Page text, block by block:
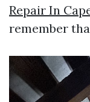
Repair In
remember